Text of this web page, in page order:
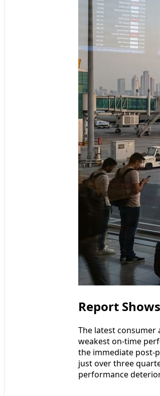
Report
The latest consumer
weakest on-time
the immediate post-
just over three
performance